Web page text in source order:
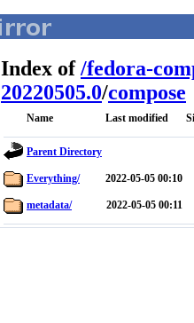
Index of/fedora-
20220505.0/compose
Name Last modified
Parent Directory
Everything/ 2022-05-05 00:10
metadata/ 2022-05-05 00:11